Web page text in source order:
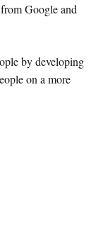
Google and
by developing
on a more